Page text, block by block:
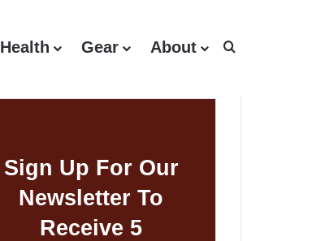
Health Gear About
Sign Up For Our
Newsletter To
Receive 5